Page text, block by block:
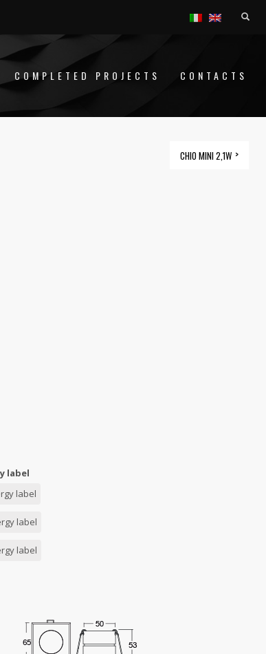
COMPLETED PROJECTS CONTACTS
CHIO MINI 2,1W
label
label
label
label